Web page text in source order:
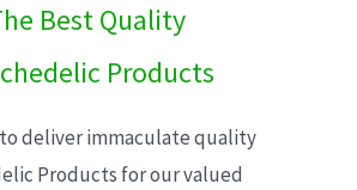
Best Quality
Products
deliver immaculate quality
Products for our valued